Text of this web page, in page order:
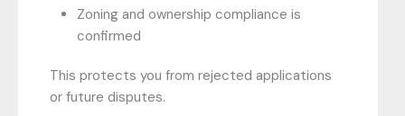
Zoning and ownership compliance is
confirmed
This protects you from rejected applications
or future disputes.